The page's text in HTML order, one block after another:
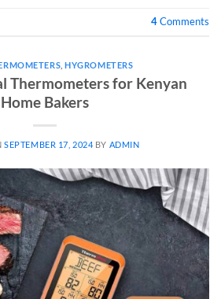
4Comments
,HYGROMETERS
Thermometers for Kenyan
Home Bakers
SEPTEMBER 17, 2024 BY ADMIN